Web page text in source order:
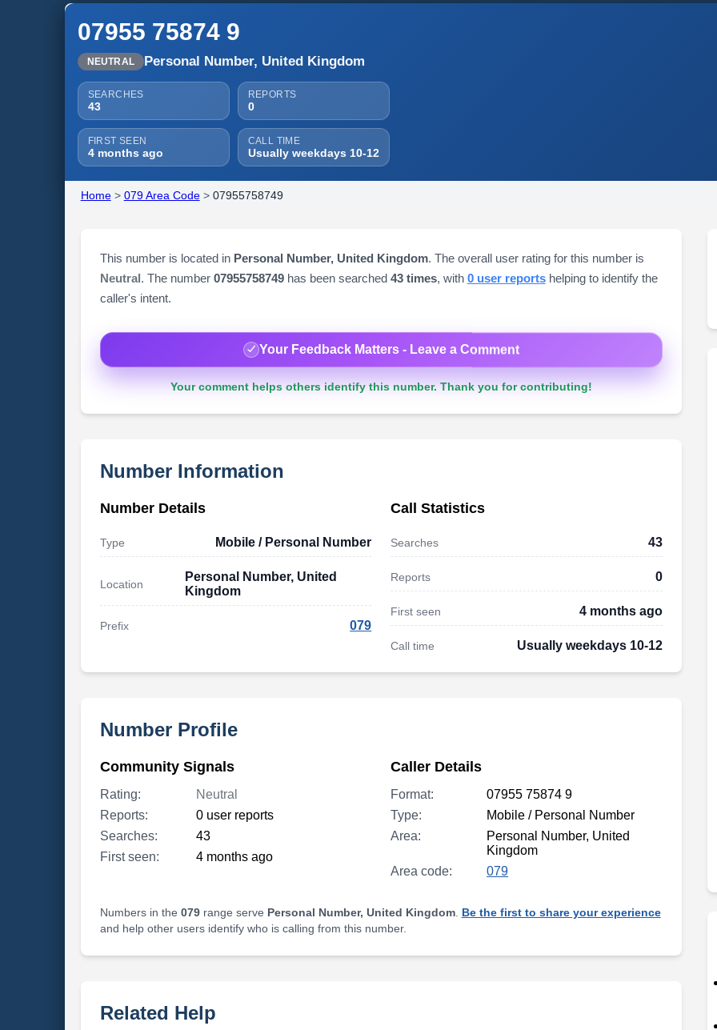
07955 75874 9
NEUTRAL Personal Number, United Kingdom
SEARCHES
43
REPORTS
0
FIRST SEEN
4 months ago
CALL TIME
Usually weekdays 10-12
Home> 079 Area Code> 07955758749
This number is located in Personal Number, United Kingdom. The overall user rating for this number is
Neutral. The number 07955758749has been searched 43 times, with 0 user reportshelping to identify the
caller's intent.
Your Feedback Matters - Leave a Comment
Your comment helps others identify this number. Thank you for contributing!
Number Information
Number Details
Type Mobile / Personal Number
Location
Personal Number, United
Kingdom
Prefix 079
Call Statistics
Searches 43
Reports 0
First seen 4 months ago
Call time Usually weekdays 10-12
Number Profile
Community Signals
Rating:
Neutral
Reports:
0 user reports
Searches:
43
First seen:
4 months ago
Caller Details
Format:
07955 75874 9
Type:
Mobile / Personal Number
Area:
Personal Number, United
Kingdom
Area code:
079
Numbers in the 079range serve Personal Number, United Kingdom. Be the first to share your experience
and help other users identify who is calling from this number.
Related Help